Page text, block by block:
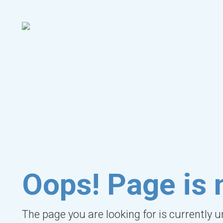
Oops! Page is
The page you are looking for is currently